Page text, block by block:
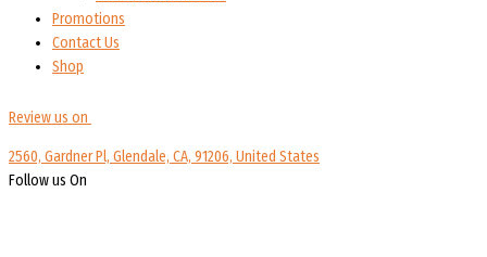
Promotions
Contact Us
Shop
Review us on
2560, Gardner Pl, Glendale, CA, 91206, United States
Follow us On